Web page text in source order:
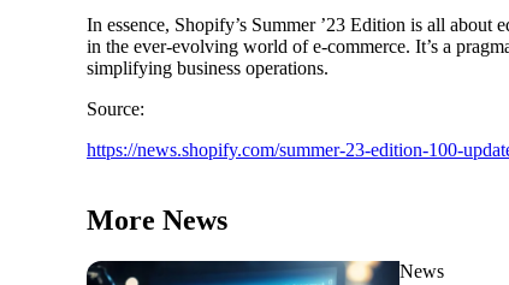
In essence, Shopify’s Summer ’23 Edition is all about
in the ever-evolving world of e-commerce. It’s a
simplifying business operations.
Source:
https://news.shopify.com/summer-23-edition-100-
More News
News